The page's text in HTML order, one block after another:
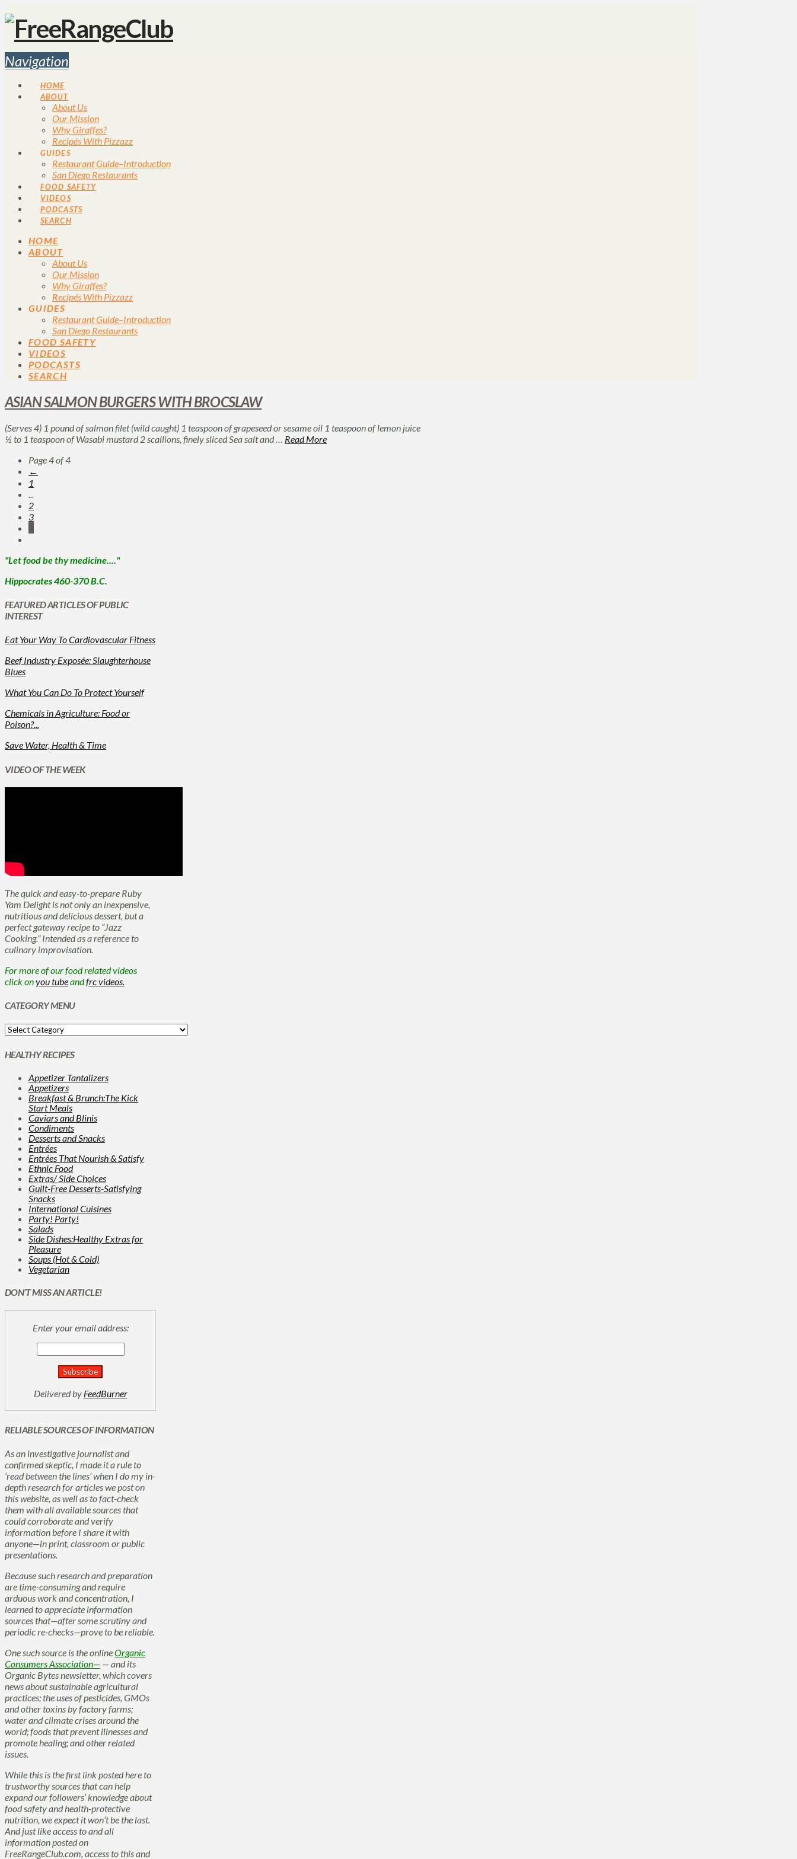
Navigation
HOME
ABOUT
About Us
Our Mission
Why Giraffes?
Recipés With Pizzazz
GUIDES
Restaurant Guide–Introduction
San Diego Restaurants
FOOD SAFETY
VIDEOS
PODCASTS
SEARCH
HOME
ABOUT
About Us
Our Mission
Why Giraffes?
Recipés With Pizzazz
GUIDES
Restaurant Guide–Introduction
San Diego Restaurants
FOOD SAFETY
VIDEOS
PODCASTS
SEARCH
ASIAN SALMON BURGERS WITH BROCSLAW
(Serves 4) 1 pound of salmon filet (wild caught) 1 teaspoon of grapeseed or sesame oil 1 teaspoon of lemon juice
½ to 1 teaspoon of Wasabi mustard 2 scallions, finely sliced Sea salt and … Read More
Page 4 of 4
←
1
...
2
3
"Let food be thy medicine...."
Hippocrates 460-370 B.C.
FEATURED ARTICLES OF PUBLIC
INTEREST
Eat Your Way To Cardiovascular Fitness
Beef Industry Exposée: Slaughterhouse
Blues
What You Can Do To Protect Yourself
Chemicals in Agriculture: Food or
Poison?...
Save Water, Health & Time
VIDEO OF THE WEEK
The quick and easy-to-prepare Ruby
Yam Delight is not only an inexpensive,
nutritious and delicious dessert, but a
perfect gateway recipe to “Jazz
Cooking.” Intended as a reference to
culinary improvisation.
For more of our food related videos
click onyou tubeandfrc videos.
CATEGORY MENU
HEALTHY RECIPES
Appetizer Tantalizers
Appetizers
Breakfast & Brunch:The Kick
Start Meals
Caviars and Blinis
Condiments
Desserts and Snacks
Entrées
Entrées That Nourish & Satisfy
Ethnic Food
Extras/ Side Choices
Guilt-Free Desserts-Satisfying
Snacks
International Cuisines
Party! Party!
Salads
Side Dishes:Healthy Extras for
Pleasure
Soups (Hot & Cold)
Vegetarian
DON’T MISS AN ARTICLE!
Enter your email address:
Delivered by FeedBurner
RELIABLE SOURCES OF INFORMATION
As an investigative journalist and
confirmed skeptic, I made it a rule to
‘read between the lines’ when I do my in-
depth research for articles we post on
this website, as well as to fact-check
them with all available sources that
could corroborate and verify
information before I share it with
anyone—in print, classroom or public
presentations.
Because such research and preparation
are time-consuming and require
arduous work and concentration, I
learned to appreciate information
sources that—after some scrutiny and
periodic re-checks—prove to be reliable.
One such source is the onlineOrganic
Consumers Association— — and its
Organic Bytes newsletter, which covers
news about sustainable agricultural
practices; the uses of pesticides, GMOs
and other toxins by factory farms;
water and climate crises around the
world; foods that prevent illnesses and
promote healing; and other related
issues.
While this is the first link posted here to
trustworthy sources that can help
expand our followers’ knowledge about
food safety and health-protective
nutrition, we expect it won’t be the last.
And just like access to and all
information posted on
FreeRangeClub.com, access to this and